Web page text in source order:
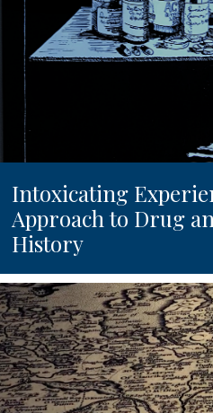
Intoxicating
Approach to Drug
History